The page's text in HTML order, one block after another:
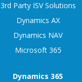
3rd Party ISV Solutions
Dynamics AX
Dynamics NAV
Microsoft 365
Dynamics 365